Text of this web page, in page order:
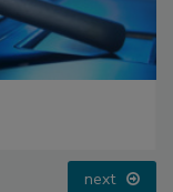
next